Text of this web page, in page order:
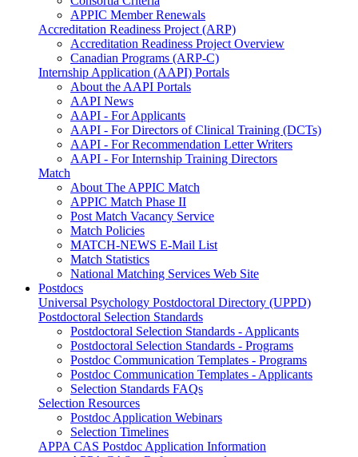
APPIC Member Renewals
Accreditation Readiness Project (ARP)
Accreditation Readiness Project Overview
Canadian Programs (ARP-C)
Internship Application (AAPI) Portals
About the AAPI Portals
AAPI News
AAPI - For Applicants
AAPI - For Directors of Clinical Training (DCTs)
AAPI - For Recommendation Letter Writers
AAPI - For Internship Training Directors
Match
About The APPIC Match
APPIC Match Phase II
Post Match Vacancy Service
Match Policies
MATCH-NEWS E-Mail List
Match Statistics
National Matching Services Web Site
Postdocs
Universal Psychology Postdoctoral Directory (UPPD)
Postdoctoral Selection Standards
Postdoctoral Selection Standards - Applicants
Postdoctoral Selection Standards - Programs
Postdoc Communication Templates - Programs
Postdoc Communication Templates - Applicants
Selection Standards FAQs
Selection Resources
Postdoc Application Webinars
Selection Timelines
APPA CAS Postdoc Application Information